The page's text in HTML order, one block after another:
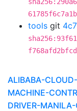
tools git
ALIBABA-
MACHINE-
DRIVER-MANILA-